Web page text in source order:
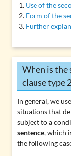
Use of the
Form of the
Further
When is the
clause type
In general, we use
situations that
subject to a
sentence, which
the following